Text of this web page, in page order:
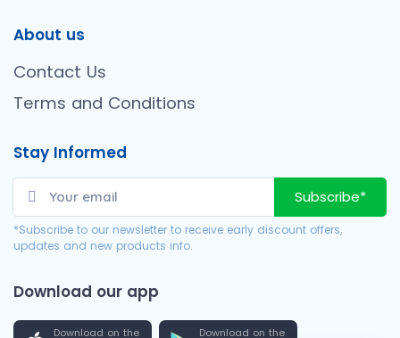
About us
Contact Us
Terms and Conditions
Stay Informed
Subscribe*
*Subscribe to our newsletter to receive early discount offers,
updates and new products info.
Download our app
Download on the Download on the